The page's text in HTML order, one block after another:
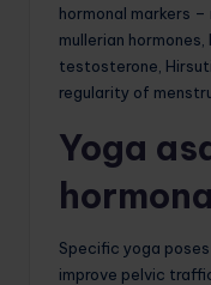
hormonal markers
mullerian
testosterone,
regularity of
Yoga
Specific yoga
improve pelvic